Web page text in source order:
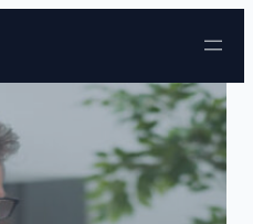
Skip to content